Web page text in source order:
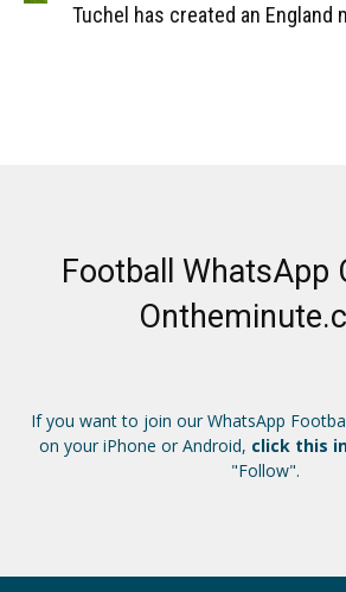
Tuchel has created an England
Football WhatsApp
If you want to join our WhatsApp
on your iPhone or Android, click this
"Follow".